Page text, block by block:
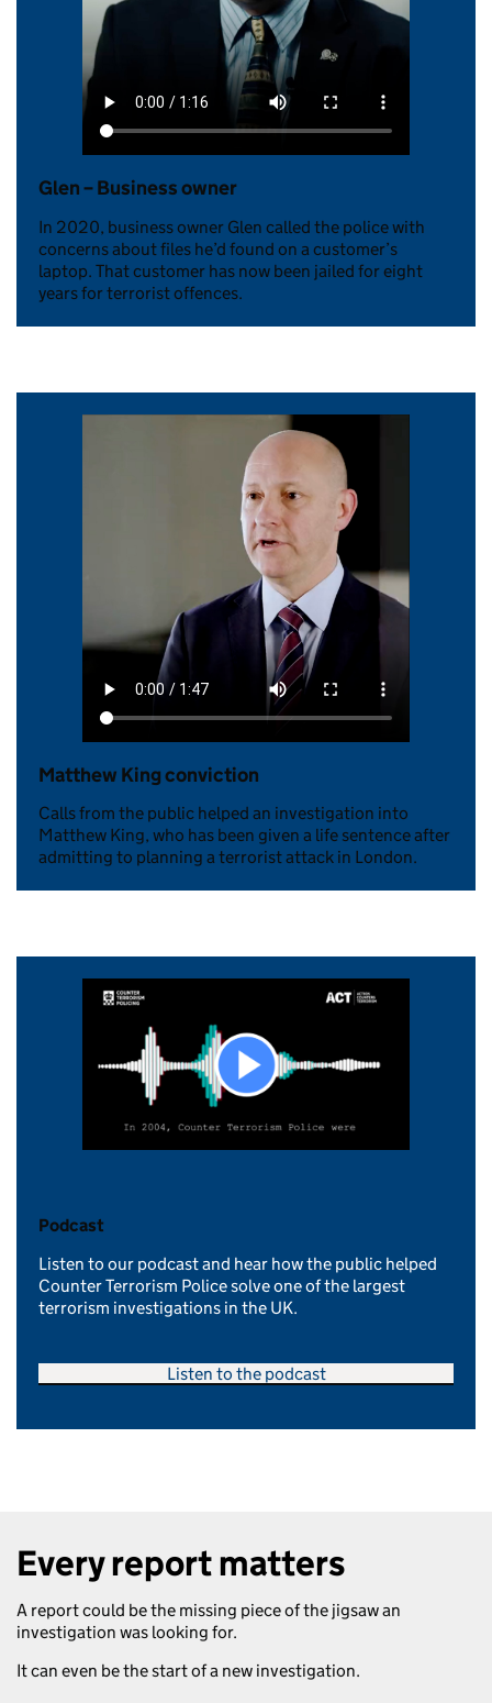
Glen – Business owner
In 2020, business owner Glen called the police with
concerns about files he’d found on a customer’s
laptop. That customer has now been jailed for eight
years for terrorist offences.
Matthew King conviction
Calls from the public helped an investigation into
Matthew King, who has been given a life sentence after
admitting to planning a terrorist attack in London.
Podcast
Listen to our podcast and hear how the public helped
Counter Terrorism Police solve one of the largest
terrorism investigations in the UK.
Listen to the podcast
Every report matters
A report could be the missing piece of the jigsaw an
investigation was looking for.
It can even be the start of a new investigation.